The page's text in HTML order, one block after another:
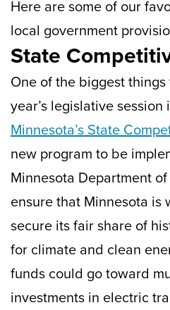
Here are some of our
local government
State
One of the biggest
year’s legislative
Minnesota’s State
new program to be
Minnesota Department
ensure that Minnesota is
secure its fair share of
for climate and clean
funds could go toward
investments in electric